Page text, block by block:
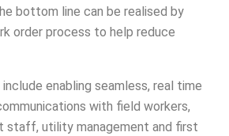
bottom line can be realised by
order process to help reduce
enabling seamless, real time
with field workers,
staff, utility management and first